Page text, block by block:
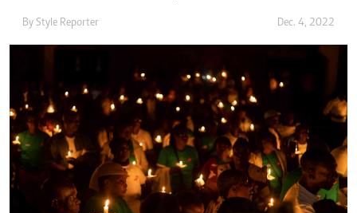
By Style Reporter Dec. 4, 2022